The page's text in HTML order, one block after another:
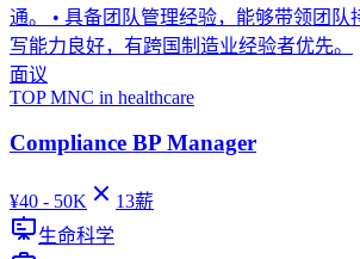
通。 • 具备团队管理经验，能够带领团队
写能力良好，有跨国制造业经验者优先。
面议
TOP MNC in healthcare
Compliance BP Manager
¥40 - 50K 13薪
生命科学